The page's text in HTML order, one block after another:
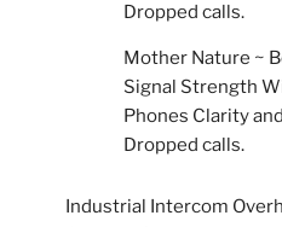
Dropped calls.
Mother Nature ~
Signal Strength
Phones Clarity
Dropped calls.
Industrial Intercom